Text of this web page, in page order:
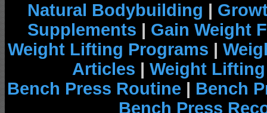
Natural Bodybuilding |
Supplements | Gain Weight
Weight Lifting Programs |
Articles | Weight
Bench Press Routine | Bench
Bench Press